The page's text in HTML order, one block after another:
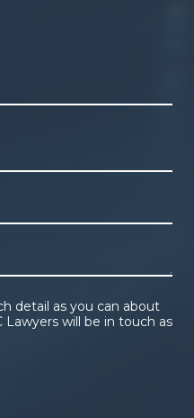
detail as you can about
will be in touch as